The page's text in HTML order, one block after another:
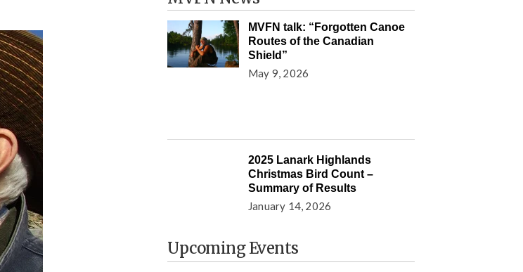
MVFN talk: “Forgotten Canoe
Routes of the Canadian
Shield”
May 9, 2026
2025 Lanark Highlands
Christmas Bird Count –
Summary of Results
January 14, 2026
Upcoming Events